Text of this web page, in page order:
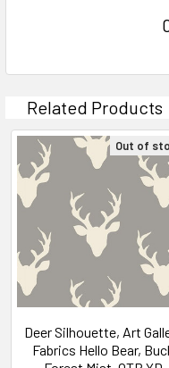
Related Products
Out of
Deer Silhouette, Art
Fabrics Hello Bear,